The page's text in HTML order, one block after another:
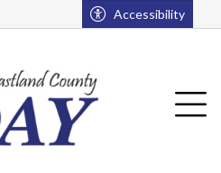
Accessibility